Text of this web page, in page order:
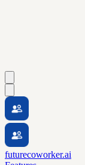
futurecoworker.ai